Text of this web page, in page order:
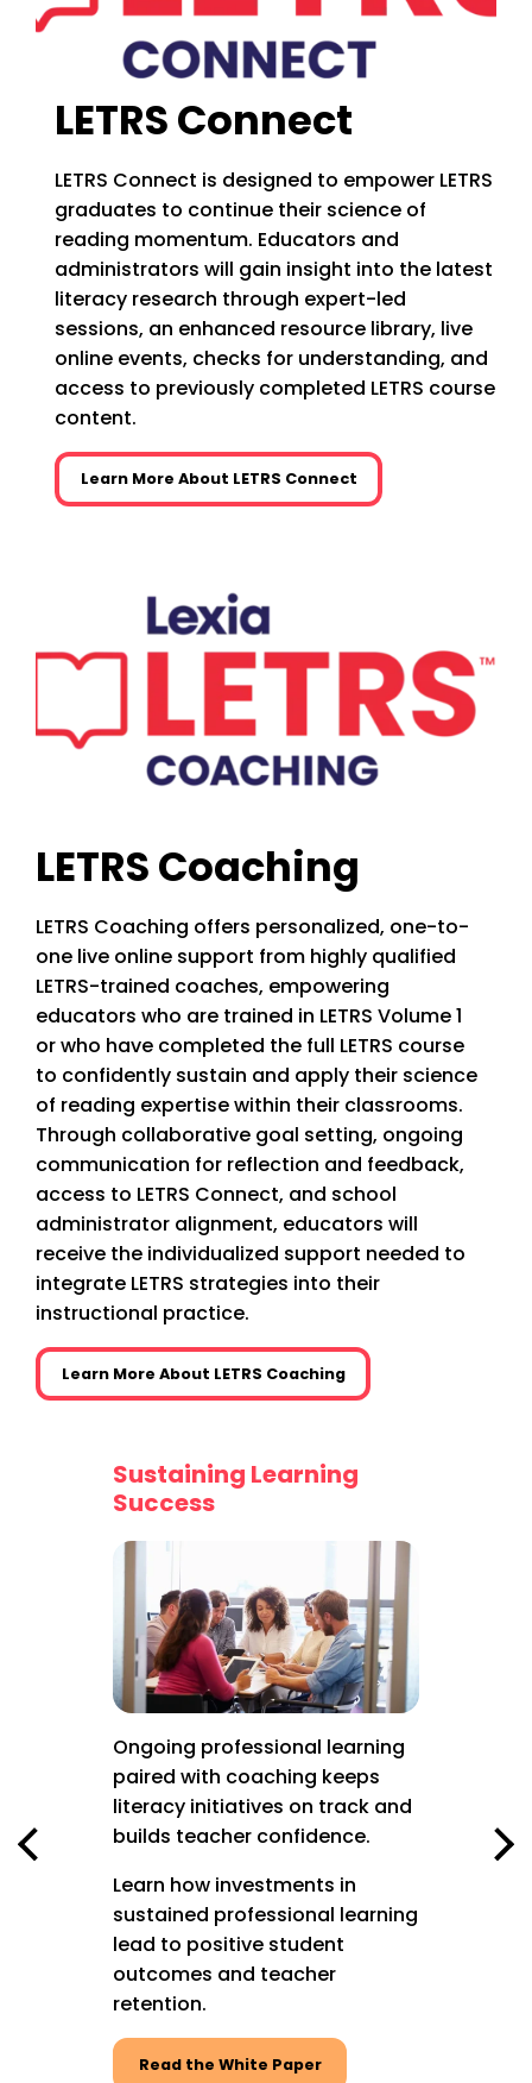
LETRS Connect
LETRS Connect is designed to empower LETRS
graduates to continue their science of
reading momentum. Educators and
administrators will gain insight into the latest
literacy research through expert-led
sessions, an enhanced resource library, live
online events, checks for understanding, and
access to previously completed LETRS course
content.
Learn More About LETRS Connect
LETRS Coaching
LETRS Coaching offers personalized, one-to-
one live online support from highly qualified
LETRS-trained coaches, empowering
educators who are trained in LETRS Volume 1
or who have completed the full LETRS course
to confidently sustain and apply their science
of reading expertise within their classrooms.
Through collaborative goal setting, ongoing
communication for reflection and feedback,
access to LETRS Connect, and school
administrator alignment, educators will
receive the individualized support needed to
integrate LETRS strategies into their
instructional practice.
Learn More About LETRS Coaching
Sustaining Learning
Success
Ongoing professional learning
paired with coaching keeps
literacy initiatives on track and
builds teacher confidence.
Learn how investments in
sustained professional learning
lead to positive student
outcomes and teacher
retention.
Read the White Paper
Now,